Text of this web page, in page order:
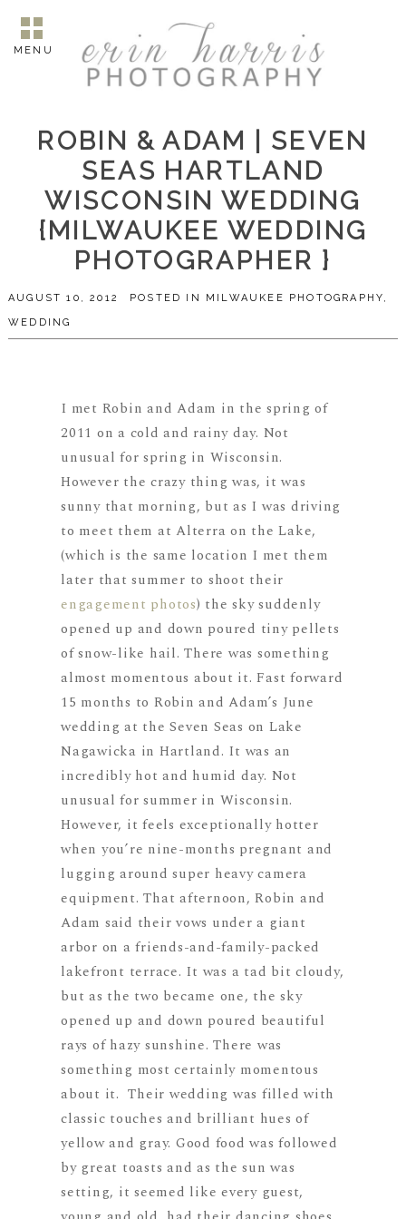
MENU
ROBIN & ADAM | SEVEN
SEAS HARTLAND
WISCONSIN WEDDING
{MILWAUKEE WEDDING
PHOTOGRAPHER }
AUGUST 10, 2012 POSTED IN MILWAUKEE PHOTOGRAPHY,
WEDDING
I met Robin and Adam in the spring of
2011 on a cold and rainy day. Not
unusual for spring in Wisconsin.
However the crazy thing was, it was
sunny that morning, but as I was driving
to meet them at Alterra on the Lake,
(which is the same location I met them
later that summer to shoot their
engagement photos) the sky suddenly
opened up and down poured tiny pellets
of snow-like hail. There was something
almost momentous about it. Fast forward
15 months to Robin and Adam’s June
wedding at the Seven Seas on Lake
Nagawicka in Hartland. It was an
incredibly hot and humid day. Not
unusual for summer in Wisconsin.
However, it feels exceptionally hotter
when you’re nine-months pregnant and
lugging around super heavy camera
equipment. That afternoon, Robin and
Adam said their vows under a giant
arbor on a friends-and-family-packed
lakefront terrace. It was a tad bit cloudy,
but as the two became one, the sky
opened up and down poured beautiful
rays of hazy sunshine. There was
something most certainly momentous
about it. Their wedding was filled with
classic touches and brilliant hues of
yellow and gray. Good food was followed
by great toasts and as the sun was
setting, it seemed like every guest,